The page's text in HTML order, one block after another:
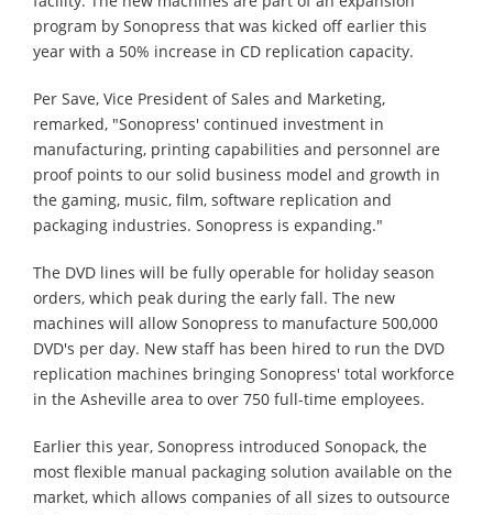
program by Sonopress that was kicked off earlier this
year with a 50% increase in CD replication capacity.
Per Save, Vice President of Sales and Marketing,
remarked, "Sonopress' continued investment in
manufacturing, printing capabilities and personnel are
proof points to our solid business model and growth in
the gaming, music, film, software replication and
packaging industries. Sonopress is expanding."
The DVD lines will be fully operable for holiday season
orders, which peak during the early fall. The new
machines will allow Sonopress to manufacture 500,000
DVD's per day. New staff has been hired to run the DVD
replication machines bringing Sonopress' total workforce
in the Asheville area to over 750 full-time employees.
Earlier this year, Sonopress introduced Sonopack, the
most flexible manual packaging solution available on the
market, which allows companies of all sizes to outsource